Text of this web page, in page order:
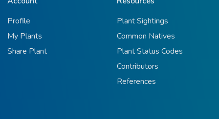
Profile
My Plants
Share Plant
Plant Sightings
Common Natives
Plant Status Codes
Contributors
References